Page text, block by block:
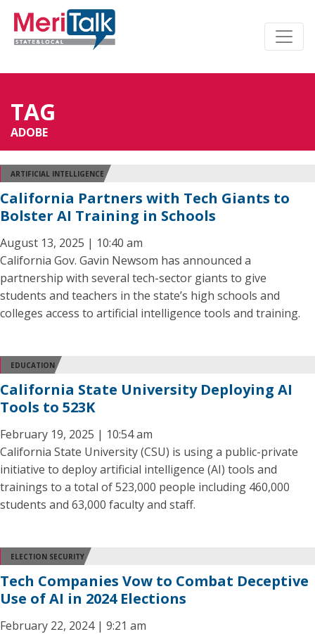
TAG
ADOBE
ARTIFICIAL INTELLIGENCE
California Partners with Tech Giants to
Bolster AI Training in Schools
August 13, 2025 | 10:40 am
California Gov. Gavin Newsom has announced a
partnership with several tech-sector giants to give
students and teachers in the state’s high schools and
colleges access to artificial intelligence tools and training.
EDUCATION
California State University Deploying AI
Tools to 523K
February 19, 2025 | 10:54 am
California State University (CSU) is using a public-private
initiative to deploy artificial intelligence (AI) tools and
trainings to a total of 523,000 people including 460,000
students and 63,000 faculty and staff.
ELECTION SECURITY
Tech Companies Vow to Combat Deceptive
Use of AI in 2024 Elections
February 22, 2024 | 9:21 am